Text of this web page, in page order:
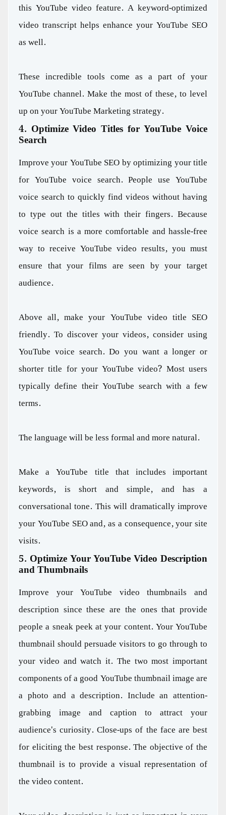
this YouTube video feature. A keyword-optimized
video transcript helps enhance your YouTube SEO
as well.
These incredible tools come as a part of your
YouTube channel. Make the most of these, to level
up on your YouTube Marketing strategy.
4. Optimize Video Titles for YouTube Voice
Search
Improve your YouTube SEO by optimizing your title
for YouTube voice search. People use YouTube
voice search to quickly find videos without having
to type out the titles with their fingers. Because
voice search is a more comfortable and hassle-free
way to receive YouTube video results, you must
ensure that your films are seen by your target
audience.
Above all, make your YouTube video title SEO
friendly. To discover your videos, consider using
YouTube voice search. Do you want a longer or
shorter title for your YouTube video? Most users
typically define their YouTube search with a few
terms.
The language will be less formal and more natural.
Make a YouTube title that includes important
keywords, is short and simple, and has a
conversational tone. This will dramatically improve
your YouTube SEO and, as a consequence, your site
visits.
5. Optimize Your YouTube Video Description
and Thumbnails
Improve your YouTube video thumbnails and
description since these are the ones that provide
people a sneak peek at your content. Your YouTube
thumbnail should persuade visitors to go through to
your video and watch it. The two most important
components of a good YouTube thumbnail image are
a photo and a description. Include an attention-
grabbing image and caption to attract your
audience's curiosity. Close-ups of the face are best
for eliciting the best response. The objective of the
thumbnail is to provide a visual representation of
the video content.